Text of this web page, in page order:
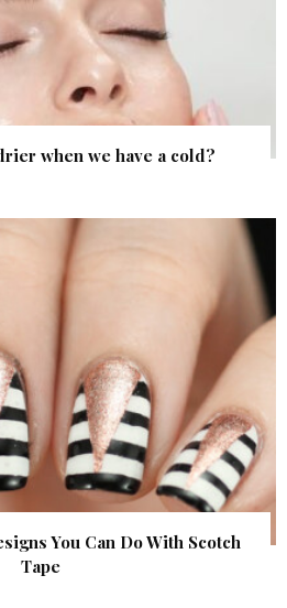
when we have a cold?
You Can Do With Scotch
Tape